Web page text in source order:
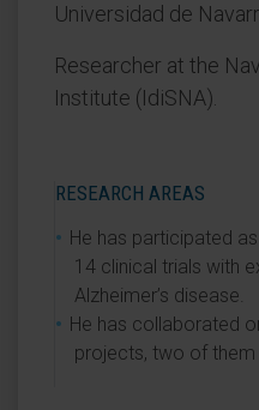
Universidad de
Researcher at the
Institute (IdiSNA).
RESEARCH AREAS
He has participated
14 clinical trials with
Alzheimer’s disease.
He has collaborated
projects, two of them